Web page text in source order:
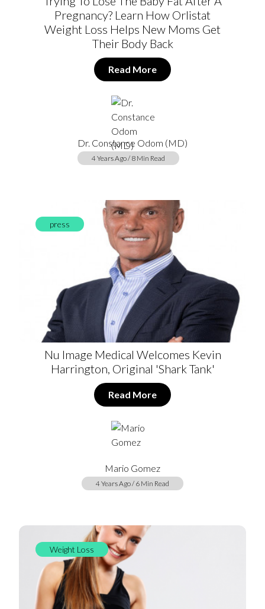
Pregnancy? Learn How Orlistat
Weight Loss Helps New Moms Get
Their Body Back
Read More
Dr. Constance Odom (MD)
4 Years Ago / 8 Min Read
press
Nu Image Medical Welcomes Kevin
Harrington, Original 'Shark Tank'
Read More
Mario Gomez
4 Years Ago / 6 Min Read
Weight Loss